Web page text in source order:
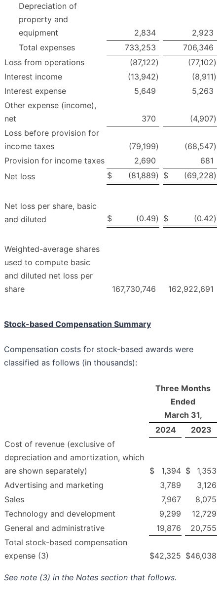
Depreciation of
property and
equipment
2,834
2,923
Total expenses
733,253
706,346
Loss from operations
(87,122) (77,102)
Interest income
(13,942) (8,911)
Interest expense
5,649
5,263
Other expense (income),
net
370 (4,907)
Loss before provision for
income taxes
(79,199) (68,547)
Provision for income taxes
2,690
681
Net loss
$ (81,889) $ (69,228)
Net loss per share, basic
and diluted
$ (0.49) $ (0.42)
Weighted-average shares
used to compute basic
and diluted net loss per
share
167,730,746 162,922,691
Stock-based Compensation Summary
Compensation costs for stock-based awards were
classified as follows (in thousands):
Three Months
Ended
March 31,
2024
2023
Cost of revenue (exclusive of
depreciation and amortization, which
are shown separately)
$ 1,394 $
1,353
Advertising and marketing
3,789
3,126
Sales
7,967
8,075
Technology and development
9,299
12,729
General and administrative
19,876
20,755
Total stock-based compensation
expense (3)
$42,325 $46,038
See note (3) in the Notes section that follows.